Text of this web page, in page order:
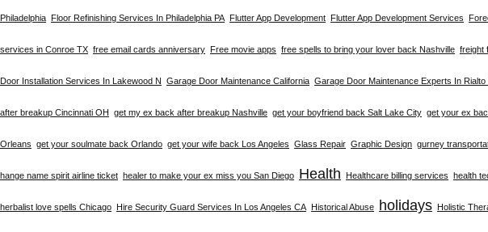
Philadelphia Floor Refinishing Services In Philadelphia PA Flutter App Development Flutter App Development Services
services in Conroe TX free email cards anniversary Free movie apps free spells to bring your lover back Nashville freight
Door Installation Services In Lakewood N Garage Door Maintenance California Garage Door Maintenance Experts In Rialto
after breakup Cincinnati OH get my ex back after breakup Nashville get your boyfriend back Salt Lake City get your ex
Orleans get your soulmate back Orlando get your wife back Los Angeles Glass Repair Graphic Design gurney
hange name spirit airline ticket healer to make your ex miss you San Diego Health Healthcare billing services health
herbalist love spells Chicago Hire Security Guard Services In Los Angeles CA Historical Abuse holidays Holistic